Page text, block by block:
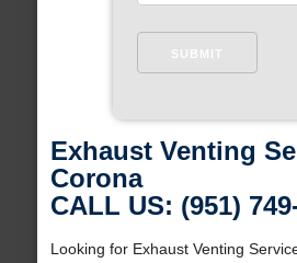
Exhaust Venting
Corona
CALL US: (951)
Looking for Exhaust Venting